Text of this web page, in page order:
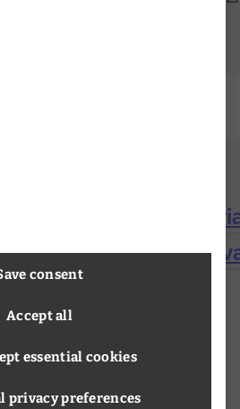
in
Kehl: The
consent
Accept all
essential cookies
privacy preferences